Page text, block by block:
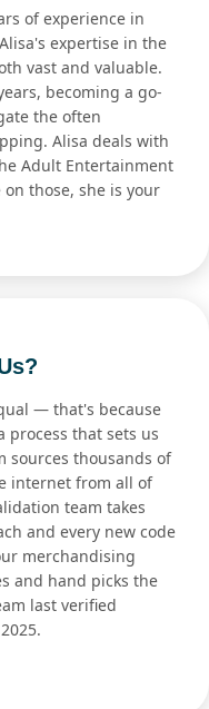
of experience in
expertise in the
vast and valuable.
becoming a go-
the often
Alisa deals with
Adult Entertainment
those, she is your
— that's because
process that sets us
sources thousands of
internet from all of
team takes
and every new code
merchandising
and hand picks the
last verified